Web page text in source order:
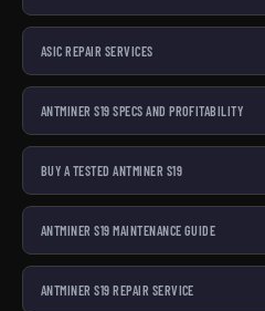
ASIC REPAIR SERVICES
ANTMINER S19 SPECS AND PROFITABILITY
BUY A TESTED ANTMINER S19
ANTMINER S19 MAINTENANCE GUIDE
ANTMINER S19 REPAIR SERVICE